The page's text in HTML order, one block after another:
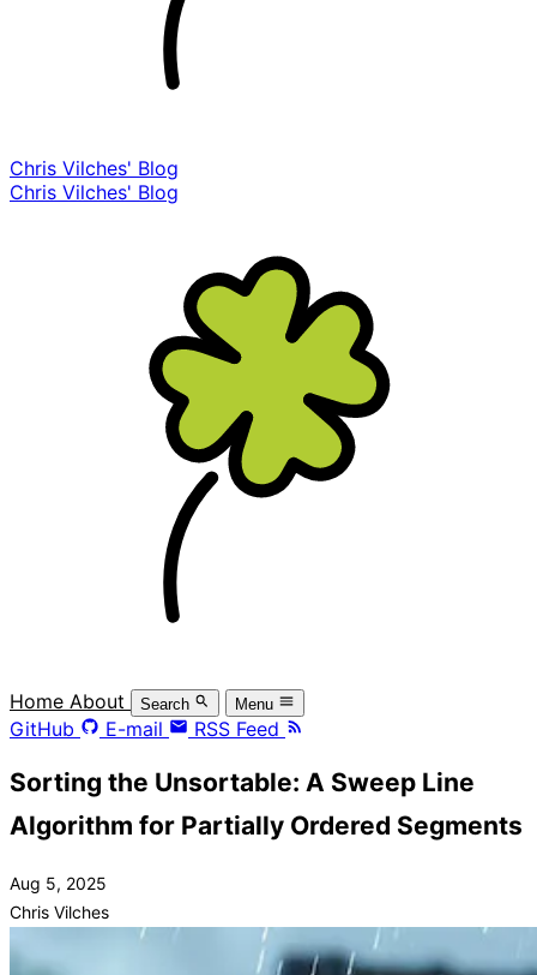
Chris Vilches' Blog
Chris Vilches' Blog
Home About Search Menu
GitHub E-mail RSS Feed
Sorting the Unsortable: A Sweep Line
Algorithm for Partially Ordered Segments
Aug 5, 2025
Chris Vilches